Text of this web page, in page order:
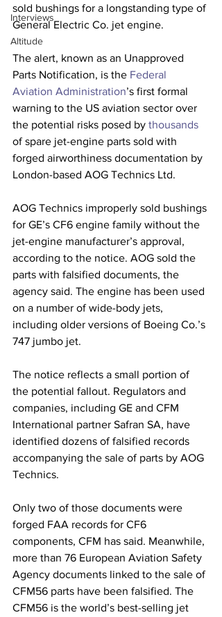
Interviews
Altitude
sold bushings for a longstanding type of
General Electric Co. jet engine.
The alert, known as an Unapproved
Parts Notification, is the Federal
Aviation Administration’s first formal
warning to the US aviation sector over
the potential risks posed by thousands
of spare jet-engine parts sold with
forged airworthiness documentation by
London-based AOG Technics Ltd.
AOG Technics improperly sold bushings
for GE’s CF6 engine family without the
jet-engine manufacturer’s approval,
according to the notice. AOG sold the
parts with falsified documents, the
agency said. The engine has been used
on a number of wide-body jets,
including older versions of Boeing Co.’s
747 jumbo jet.
The notice reflects a small portion of
the potential fallout. Regulators and
companies, including GE and CFM
International partner Safran SA, have
identified dozens of falsified records
accompanying the sale of parts by AOG
Technics.
Only two of those documents were
forged FAA records for CF6
components, CFM has said. Meanwhile,
more than 76 European Aviation Safety
Agency documents linked to the sale of
CFM56 parts have been falsified. The
CFM56 is the world’s best-selling jet